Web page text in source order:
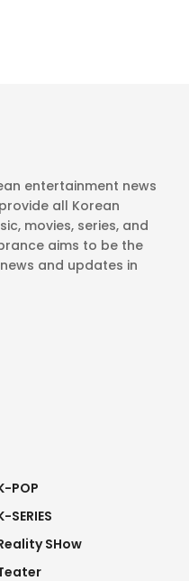
entertainment news
all Korean
movies, series, and
aims to be the
and updates in
POP
SERIES
SHow